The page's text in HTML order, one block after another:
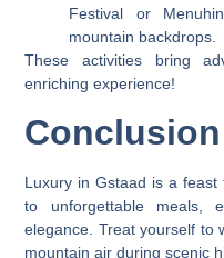
Festival or
mountain backdrops.
These activities bring
enriching experience!
Conclusion
Luxury in Gstaad is a
to unforgettable meals,
elegance. Treat yourself to
mountain air during scenic